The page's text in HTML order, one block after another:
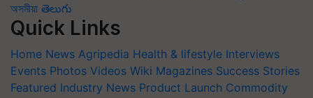
অসমীয়া తెలుగు
Quick Links
Home News Agripedia Health & lifestyle Interviews
Events Photos Videos Wiki Magazines Success Stories
Featured Industry News Product Launch Commodity